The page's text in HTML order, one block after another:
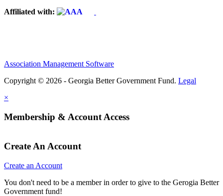
Affiliated with:
Association Management Software
Copyright © 2026 - Georgia Better Government Fund. Legal
×
Membership & Account Access
Create An Account
Create an Account
You don't need to be a member in order to give to the Gerogia Better
Government fund!